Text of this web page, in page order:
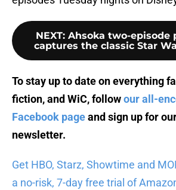
NEXT: Ahsoka two-episode
captures the classic Star
To stay up to date on everything
fiction, and WiC, followour all-
Facebook pageand sign up for
newsletter.
Get HBO, Starz, Showtime and
a no-risk, 7-day free trial of